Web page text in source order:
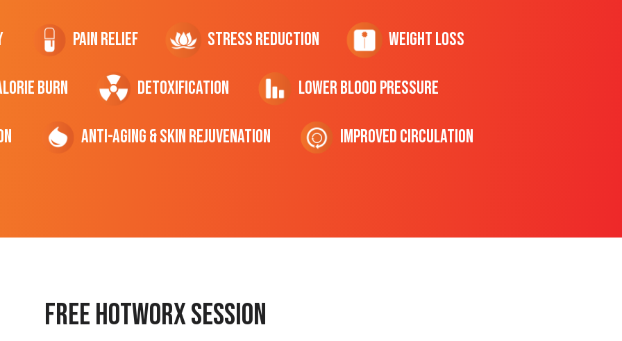
Pain Relief Stress Reduction Weight Loss
Burn Detoxification Lower Blood Pressure
Anti-Aging & Skin Rejuvenation Improved Circulation
Free hotworx session